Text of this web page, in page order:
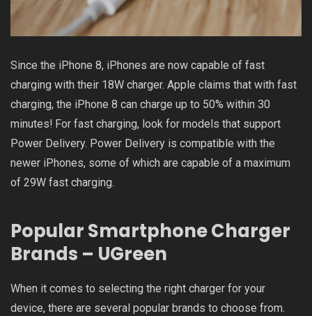
Since the iPhone 8, iPhones are now capable of fast
charging with their 18W charger. Apple claims that with fast
charging, the iPhone 8 can charge up to 50% within 30
minutes! For fast charging, look for models that support
Power Delivery. Power Delivery is compatible with the
newer iPhones, some of which are capable of a maximum
of 29W fast charging.
Popular Smartphone Charger
Brands – UGreen
When it comes to selecting the right charger for your
device, there are several popular brands to choose from.